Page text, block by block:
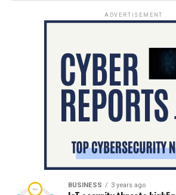
ADVERTISEMENT
BUSINESS 3 years ago